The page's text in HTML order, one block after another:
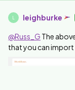
leighburke
@Russ_G The
that you can